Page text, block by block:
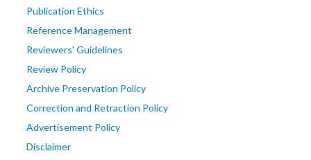
Publication Ethics
Reference Management
Reviewers' Guidelines
Review Policy
Archive Preservation Policy
Correction and Retraction Policy
Advertisement Policy
Disclaimer